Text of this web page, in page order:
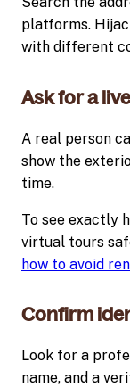
platforms.
with different
Ask for a
A real person
show the
time.
To see exactly
virtual tours
how to avoid
Confirm
Look for a
name, and a